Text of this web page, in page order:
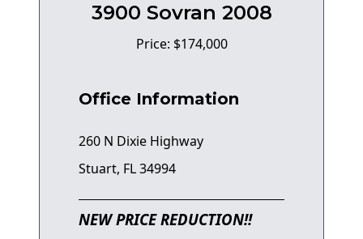
3900 Sovran 2008
Price: $174,000
Office Information
260 N Dixie Highway
Stuart, FL 34994
NEW PRICE REDUCTION!!